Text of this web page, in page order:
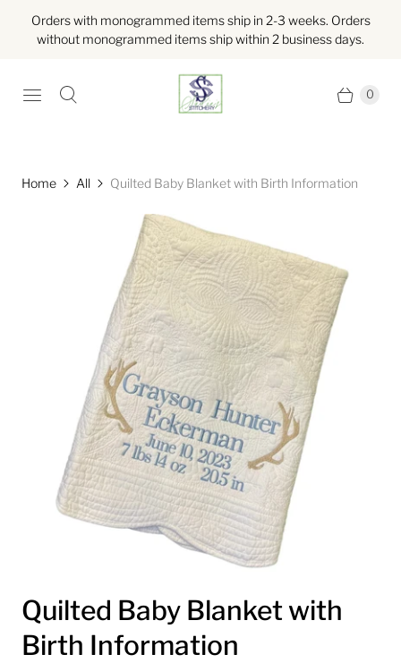
Orders with monogrammed items ship in 2-3 weeks. Orders
without monogrammed items ship within 2 business days.
0
Home All Quilted Baby Blanket with Birth Information
Quilted Baby Blanket with
Birth Information